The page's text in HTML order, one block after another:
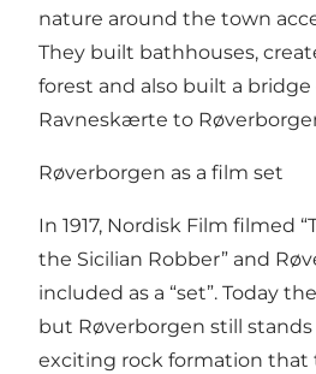
nature around the town
They built bathhouses,
forest and also built a
Ravneskærte to
Røverborgen as a film set
In 1917, Nordisk Film filmed
the Sicilian Robber” and
included as a “set”. Today
but Røverborgen still stands
exciting rock formation